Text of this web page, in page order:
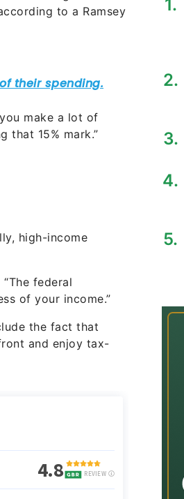
to a Ramsey
make a lot of
that 15% mark.”
high-income
federal
of your income.”
the fact that
and enjoy tax-